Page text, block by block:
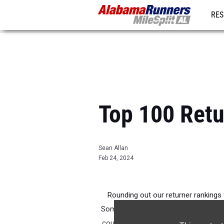
Top 100
Sean Allan
Feb 24, 2024
Rounding out our returner
Some of these young men have